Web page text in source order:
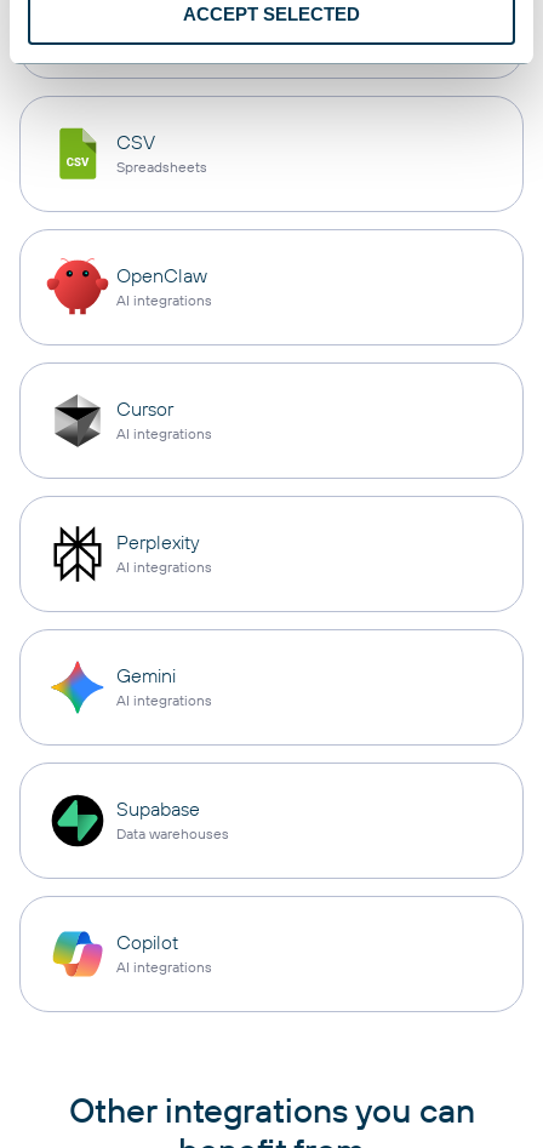
ACCEPT SELECTED
monday.com
CSV
Spreadsheets
OpenClaw
AI integrations
Cursor
AI integrations
Perplexity
AI integrations
Gemini
AI integrations
Supabase
Data warehouses
Copilot
AI integrations
Other integrations you can